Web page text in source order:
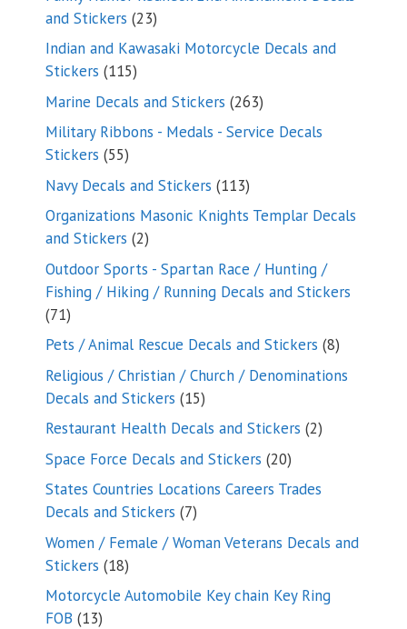
and Stickers 2323
products
Indian and Kawasaki Motorcycle Decals and
Stickers 115115
products
Marine Decals and Stickers 263263
products
Military Ribbons - Medals - Service Decals
Stickers 5555
products
Navy Decals and Stickers 113113
products
Organizations Masonic Knights Templar Decals
and Stickers 22
products
Outdoor Sports - Spartan Race / Hunting /
Fishing / Hiking / Running Decals and Stickers
7171
products
Pets / Animal Rescue Decals and Stickers 88
Religious / Christian / Church / Denominations
Decals and Stickers 1515
products
Restaurant Health Decals and Stickers 22
Space Force Decals and Stickers 2020
products
States Countries Locations Careers Trades
Decals and Stickers 77
products
Women / Female / Woman Veterans Decals and
Stickers 1818
products
Motorcycle Automobile Key chain Key Ring
FOB 1313